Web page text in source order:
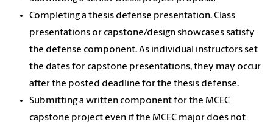
Completing a thesis defense presentation. Class
presentations or capstone/design showcases satisfy
the defense component. As individual instructors set
the dates for capstone presentations, they may occur
after the posted deadline for the thesis defense.
Submitting a written component for the MCEC
capstone project even if the MCEC major does not